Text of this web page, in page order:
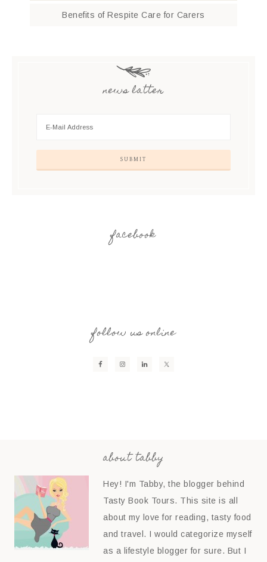
Benefits of Respite Care for Carers
news latter
facebook
follow us online
about tabby
Hey! I'm Tabby, the blogger behind
Tasty Book Tours. This site is all
about my love for reading, tasty food
and travel. I would categorize myself
as a lifestyle blogger for sure. But I